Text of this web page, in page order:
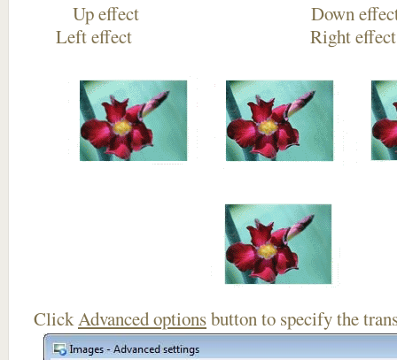
Up effect
Left effect Right
ClickAdvanced optionsbutton to specify the